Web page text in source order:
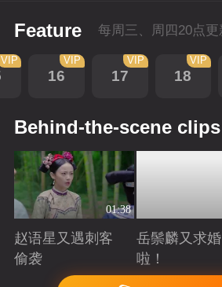
Feature
VIP
16
VIP
17
VIP
18
VIP
Behind-the-scene clips
01:38
赵语星又遇刺客
偷袭
Playing
岳鬃麟又求婚
啦！
Playing